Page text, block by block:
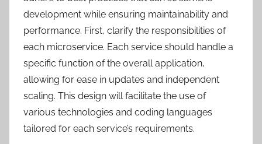
development while ensuring maintainability and
performance. First, clarify the responsibilities of
each microservice. Each service should handle a
specific function of the overall application,
allowing for ease in updates and independent
scaling. This design will facilitate the use of
various technologies and coding languages
tailored for each service’s requirements.